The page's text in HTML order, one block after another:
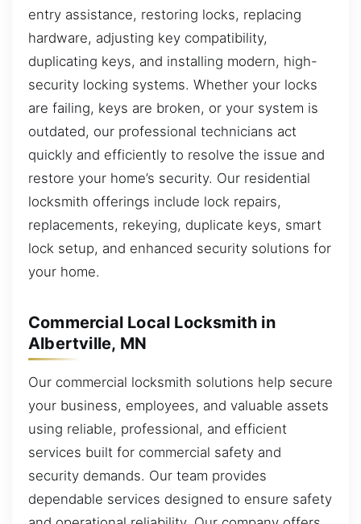
entry assistance, restoring locks, replacing
hardware, adjusting key compatibility,
duplicating keys, and installing modern, high-
security locking systems. Whether your locks
are failing, keys are broken, or your system is
outdated, our professional technicians act
quickly and efficiently to resolve the issue and
restore your home’s security. Our residential
locksmith offerings include lock repairs,
replacements, rekeying, duplicate keys, smart
lock setup, and enhanced security solutions for
your home.
Commercial Local Locksmith in
Albertville, MN
Our commercial locksmith solutions help secure
your business, employees, and valuable assets
using reliable, professional, and efficient
services built for commercial safety and
security demands. Our team provides
dependable services designed to ensure safety